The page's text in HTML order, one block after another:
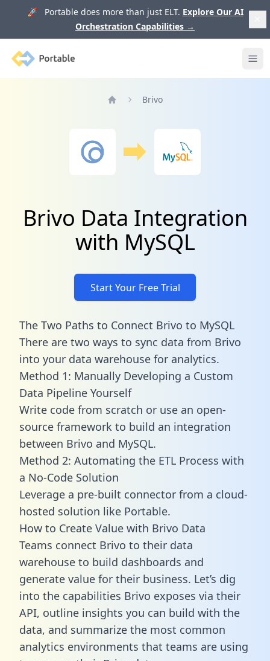
🚀 Portable does more than just ELT. Explore Our AI
Orchestration Capabilities →
Portable
Brivo
Brivo Data Integration
with MySQL
Start Your Free Trial
The Two Paths to Connect Brivo to MySQL
There are two ways to sync data from Brivo
into your data warehouse for analytics.
Method 1: Manually Developing a Custom
Data Pipeline Yourself
Write code from scratch or use an open-
source framework to build an integration
between Brivo and MySQL.
Method 2: Automating the ETL Process with
a No-Code Solution
Leverage a pre-built connector from a cloud-
hosted solution like Portable.
How to Create Value with Brivo Data
Teams connect Brivo to their data
warehouse to build dashboards and
generate value for their business. Let’s dig
into the capabilities Brivo exposes via their
API, outline insights you can build with the
data, and summarize the most common
analytics environments that teams are using